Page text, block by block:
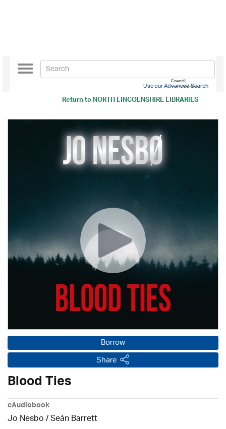
Return toNORTH LINCOLNSHIRE LIBRARIES
Toggle
navigation
Use our Advanced Search
Borrow
Share
Blood Ties
eAudiobook
Jo Nesbo / Seán Barrett